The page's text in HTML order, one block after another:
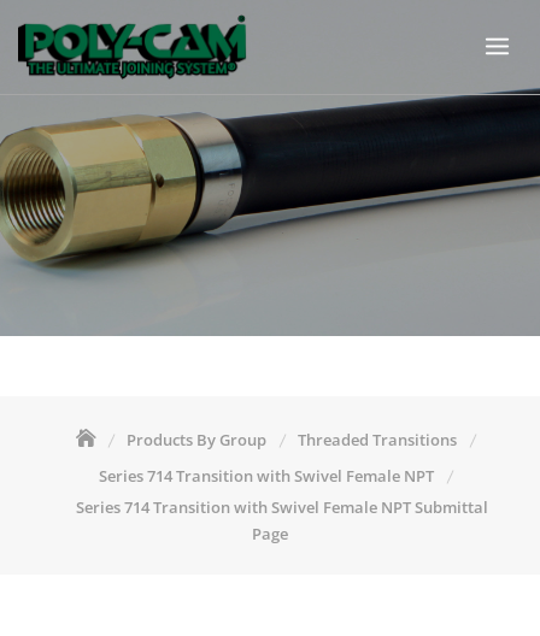
content
Products By Group
Threaded Transitions
Series 714 Transition with Swivel Female NPT
Series 714 Transition with Swivel Female NPT Submittal
Page